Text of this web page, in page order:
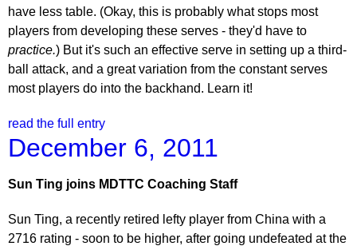
have less table. (Okay, this is probably what stops most
players from developing these serves - they'd have to
practice.) But it's such an effective serve in setting up a third-
ball attack, and a great variation from the constant serves
most players do into the backhand. Learn it!
read the full entry
December 6, 2011
Sun Ting joins MDTTC Coaching Staff
Sun Ting, a recently retired lefty player from China with a
2716 rating - soon to be higher, after going undefeated at the